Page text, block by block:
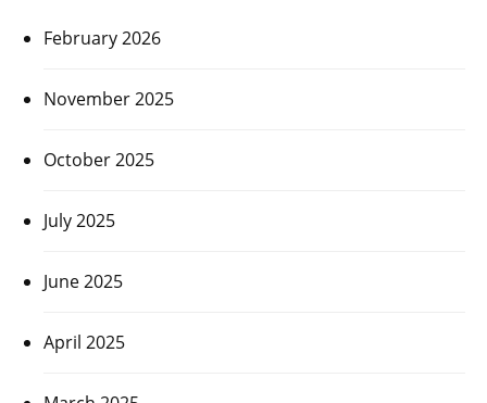
February 2026
November 2025
October 2025
July 2025
June 2025
April 2025